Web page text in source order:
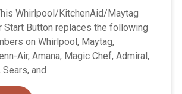
Whirlpool/KitchenAid/Maytag
Start Button replaces the following
on Whirlpool, Maytag,
Air, Amana, Magic Chef, Admiral,
Sears, and